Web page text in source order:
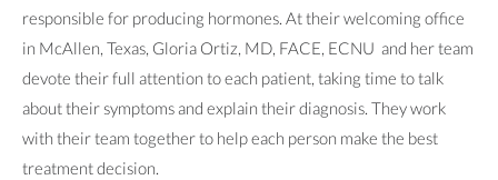
responsible for producing hormones. At their welcoming office
in McAllen, Texas, Gloria Ortiz, MD, FACE, ECNU and her team
devote their full attention to each patient, taking time to talk
about their symptoms and explain their diagnosis. They work
with their team together to help each person make the best
treatment decision.